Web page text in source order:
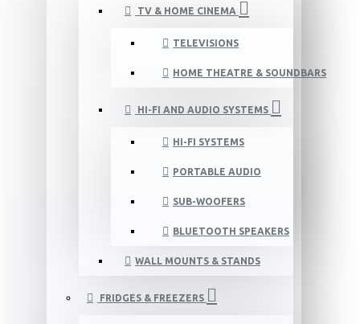
TV & HOME CINEMA
TELEVISIONS
HOME THEATRE & SOUNDBARS
HI-FI AND AUDIO SYSTEMS
HI-FI SYSTEMS
PORTABLE AUDIO
SUB-WOOFERS
BLUETOOTH SPEAKERS
WALL MOUNTS & STANDS
FRIDGES & FREEZERS